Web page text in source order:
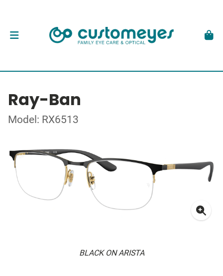
Ray-Ban
Model: RX6513
BLACK ON ARISTA